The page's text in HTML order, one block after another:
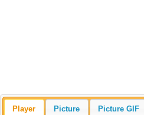
Player Picture Picture GIF